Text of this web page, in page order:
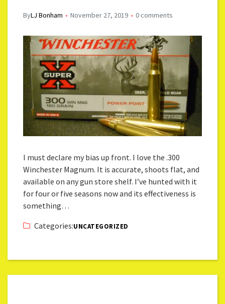
ByLJ Bonham November 27, 2019 0 comments
I must declare my bias up front. I love the .300
Winchester Magnum. It is accurate, shoots flat, and
available on any gun store shelf. I’ve hunted with it
for four or five seasons now and its effectiveness is
something…
Categories:UNCATEGORIZED